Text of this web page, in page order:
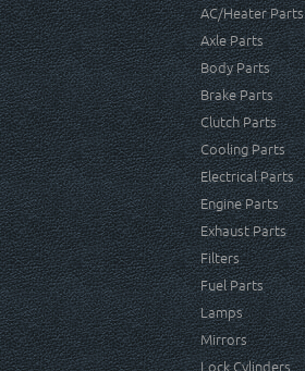
AC/Heater Parts
Axle Parts
Body Parts
Brake Parts
Clutch Parts
Cooling Parts
Electrical Parts
Engine Parts
Exhaust Parts
Filters
Fuel Parts
Lamps
Mirrors
Lock Cylinders